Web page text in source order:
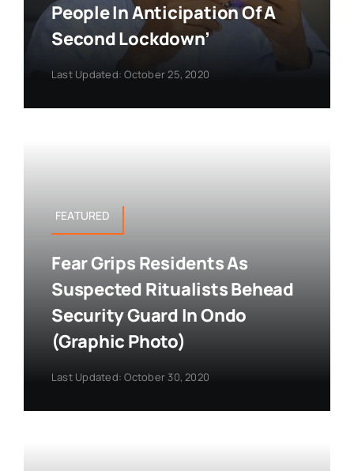
People In Anticipation Of A
Second Lockdown’
Last Updated: October 25, 2020
FEATURED
Fear Grips Residents As
Suspected Ritualists Behead
Security Guard In Ondo
(Graphic Photo)
Last Updated: October 30, 2020